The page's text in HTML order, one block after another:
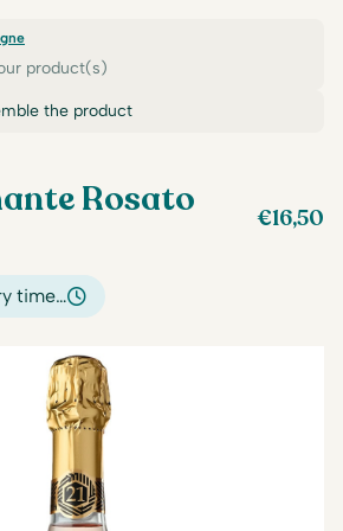
product(s)
the product
Rosato
€16,50
time…